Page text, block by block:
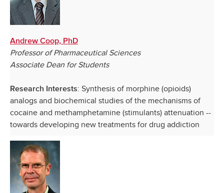
Andrew Coop, PhD
Professor of Pharmaceutical Sciences
Associate Dean for Students
Research Interests: Synthesis of morphine (opioids)
analogs and biochemical studies of the mechanisms of
cocaine and methamphetamine (stimulants) attenuation --
towards developing new treatments for drug addiction